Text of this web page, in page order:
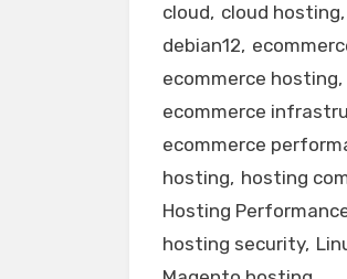
cloud cloud hosting
debian12
ecommerce hosting
ecommerce
ecommerce
hosting hosting
Hosting
hosting security